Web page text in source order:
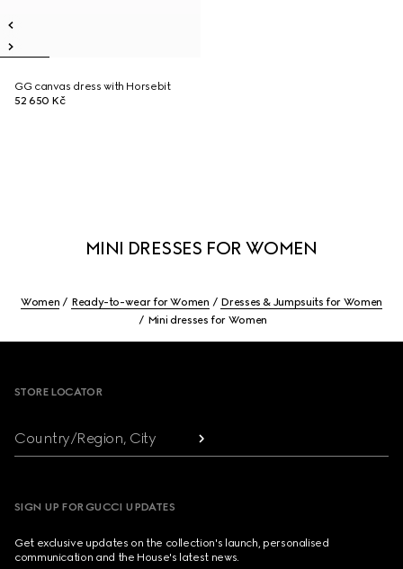
GG canvas dress with Horsebit
52 650 Kč
MINI DRESSES FOR WOMEN
Women Ready-to-wear for Women
Dresses & Jumpsuits for Women
Mini dresses for Women
STORE LOCATOR
Country/Region, City
SIGN UP FOR GUCCI UPDATES
Get exclusive updates on the collection's launch, personalised
communication and the House's latest news.